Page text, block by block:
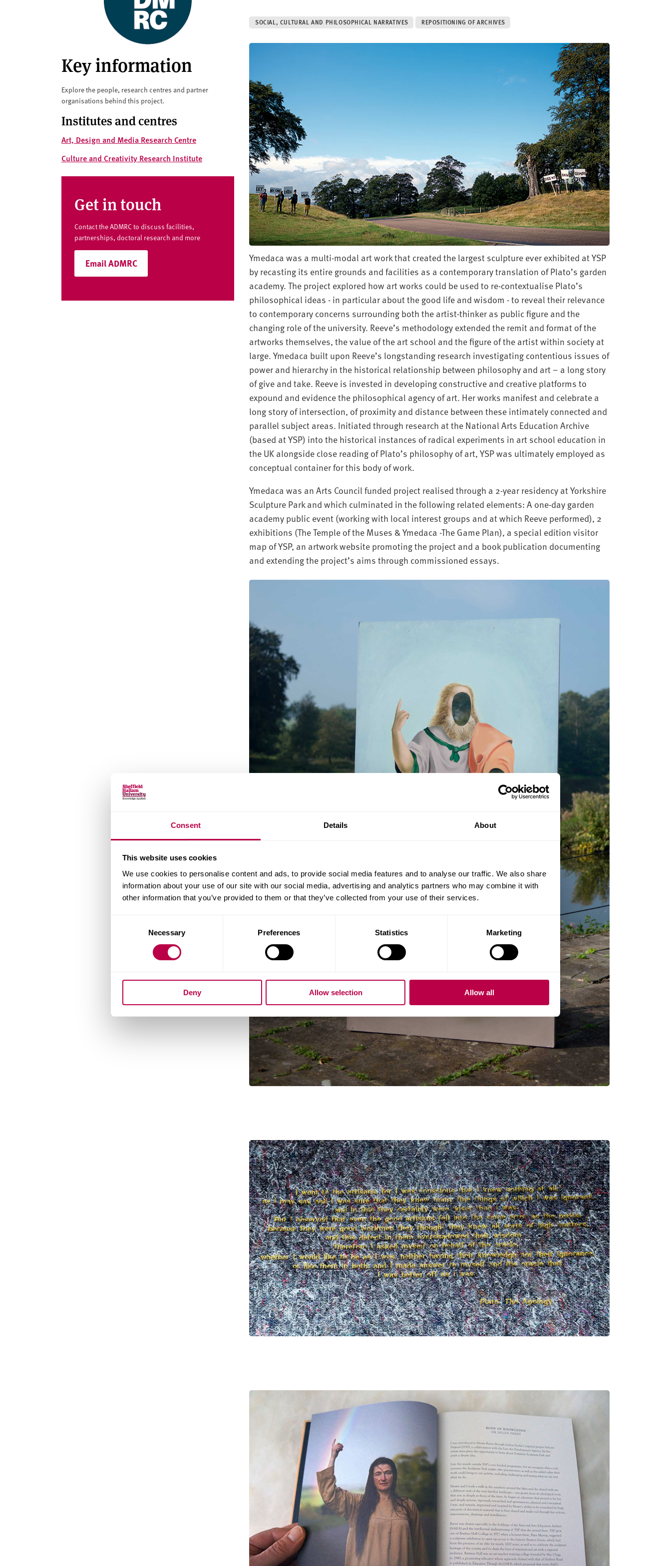
Consent Details About
This website uses cookies
We use cookies to personalise content and ads, to provide social media features and to analyse our traffic. We also share
information about your use of our site with our social media, advertising and analytics partners who may combine it with
other information that you’ve provided to them or that they’ve collected from your use of their services.
Necessary Preferences Statistics Marketing
Deny Allow selection Allow all
t
y
Key information
Explore the people, research centres and partner
organisations behind this project.
Institutes and centres
Art, Design and Media Research Centre
Culture and Creativity Research Institute
Get in touch
Contact the ADMRC to discuss facilities,
partnerships, doctoral research and more
Email ADMRC
SOCIAL, CULTURAL AND PHILOSOPHICAL NARRATIVES REPOSITIONING OF ARCHIVES
Ymedaca was a multi-modal art work that created the largest sculpture ever exhibited at YSP
by recasting its entire grounds and facilities as a contemporary translation of Plato’s garden
academy. The project explored how art works could be used to re-contextualise Plato’s
philosophical ideas - in particular about the good life and wisdom - to reveal their relevance
to contemporary concerns surrounding both the artist-thinker as public figure and the
changing role of the university. Reeve’s methodology extended the remit and format of the
artworks themselves, the value of the art school and the figure of the artist within society at
large. Ymedaca built upon Reeve’s longstanding research investigating contentious issues of
power and hierarchy in the historical relationship between philosophy and art – a long story
of give and take. Reeve is invested in developing constructive and creative platforms to
expound and evidence the philosophical agency of art. Her works manifest and celebrate a
long story of intersection, of proximity and distance between these intimately connected and
parallel subject areas. Initiated through research at the National Arts Education Archive
(based at YSP) into the historical instances of radical experiments in art school education in
the UK alongside close reading of Plato’s philosophy of art, YSP was ultimately employed as
conceptual container for this body of work.
Ymedaca was an Arts Council funded project realised through a 2-year residency at Yorkshire
Sculpture Park and which culminated in the following related elements: A one-day garden
academy public event (working with local interest groups and at which Reeve performed), 2
exhibitions (The Temple of the Muses & Ymedaca -The Game Plan), a special edition visitor
map of YSP, an artwork website promoting the project and a book publication documenting
and extending the project’s aims through commissioned essays.